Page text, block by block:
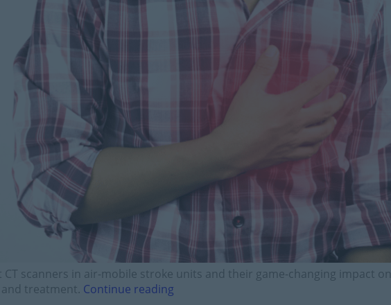
scanners in air-mobile stroke units and their game-changing impact on
treatment. Continue reading